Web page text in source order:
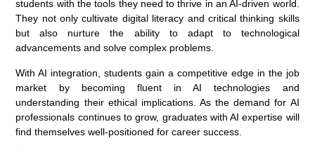
students with the tools they need to thrive in an AI-driven world.
They not only cultivate digital literacy and critical thinking skills
but also nurture the ability to adapt to technological
advancements and solve complex problems.
With AI integration, students gain a competitive edge in the job
market by becoming fluent in AI technologies and
understanding their ethical implications. As the demand for AI
professionals continues to grow, graduates with AI expertise will
find themselves well-positioned for career success.